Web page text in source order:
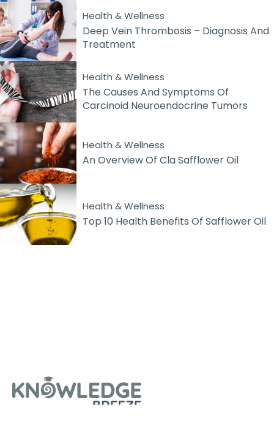
Health & Wellness
Deep Vein Thrombosis – Diagnosis And
Treatment
Health & Wellness
The Causes And Symptoms Of
Carcinoid Neuroendocrine Tumors
Health & Wellness
An Overview Of Cla Safflower Oil
Health & Wellness
Top 10 Health Benefits Of Safflower Oil